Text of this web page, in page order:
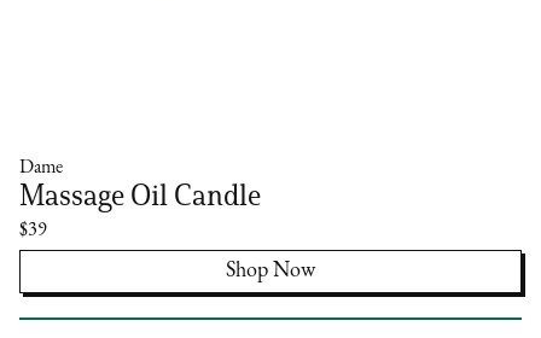
Dame
Massage Oil Candle
$39
Shop Now